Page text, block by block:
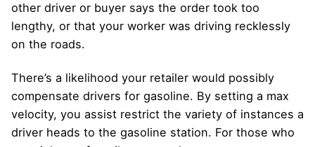
other driver or buyer says the order took too
lengthy, or that your worker was driving recklessly
on the roads.
There’s a likelihood your retailer would possibly
compensate drivers for gasoline. By setting a max
velocity, you assist restrict the variety of instances a
driver heads to the gasoline station. For those who